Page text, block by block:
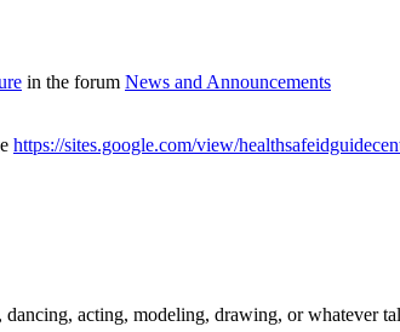
in the forum News and Announcements
https://sites.google.com/view/
acting, modeling, drawing, or whatever